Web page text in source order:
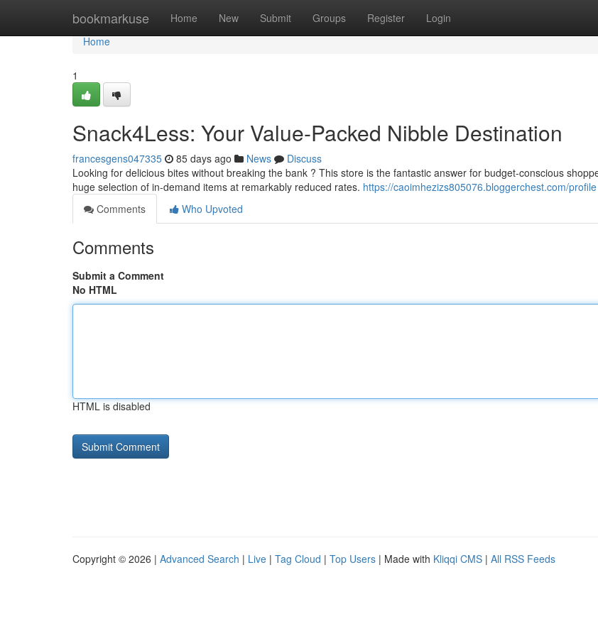
bookmarkuse Home New Submit Groups Register Login
Home
Home
1
Snack4Less: Your Value-Packed Nibble Destination
francesgens047335 85 days ago News
Discuss
Looking for delicious bites without breaking the bank ? This store is the fantastic answer for budget-conscious
huge selection of in-demand items at remarkably reduced rates. https://caoimhezizs805076.bloggerchest.com/profile
Comments
Who Upvoted
Comments
Submit a Comment
No HTML
HTML is disabled
Copyright © 2026 | Advanced Search | Live | Tag Cloud | Top Users | Made with Kliqqi CMS | All RSS Feeds